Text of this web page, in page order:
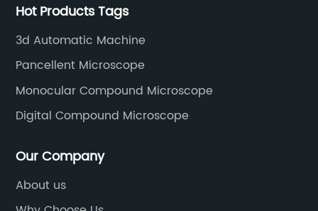
Hot Products Tags
3d Automatic Machine
Pancellent Microscope
Monocular Compound Microscope
Digital Compound Microscope
Our Company
About us